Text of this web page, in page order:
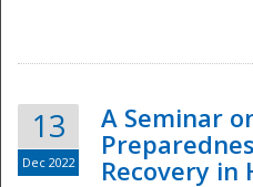
13
Dec 2022
A Seminar
Recovery in